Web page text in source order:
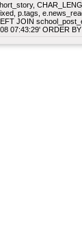
p.tags,
JOIN
07:43:29' ORDER